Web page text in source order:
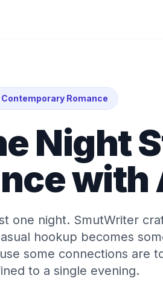
Contemporary Romance
Night
with
one night. SmutWriter
hookup becomes
some connections are
to a single evening.